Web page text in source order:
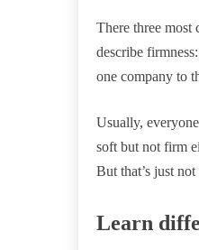
There three most
describe
one company to
Usually,
soft but not firm
But that’s just not
Learn